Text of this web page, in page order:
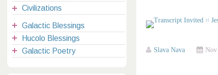
Slava Nava
Civilizations
Galactic Blessings
Hucolo Blessings
Galactic Poetry